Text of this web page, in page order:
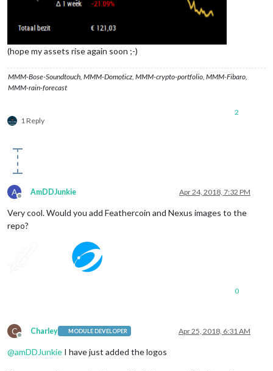
(hope my assets rise again soon ;-)
MMM-Bose-Soundtouch, MMM-Domoticz, MMM-crypto-portfolio, MMM-Fibaro,
MMM-rain-forecast
1 Reply
2
A
Offline
AmDDJunkie Apr 24, 2018, 7:32 PM
Very cool. Would you add Feathercoin and Nexus images to the
repo?
0
C
Offline
Charley MODULE DEVELOPER Apr 25, 2018, 6:31 AM
@amDDJunkie I have just added the logos